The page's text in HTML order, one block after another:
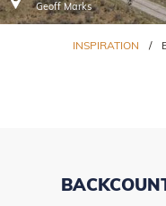
Geoff Marks
INSPIRATION /